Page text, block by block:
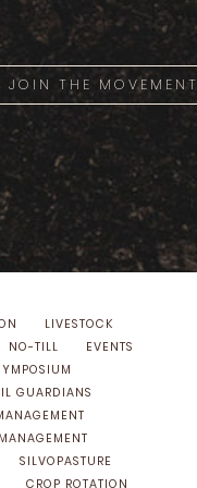
JOIN THE MOVEMENT
LIVESTOCK
NO-TILL
EVENTS
GUARDIANS
SILVOPASTURE
CROP ROTATION